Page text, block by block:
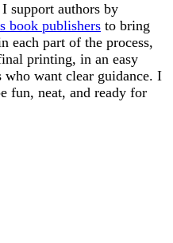
support authors by
book publishers to bring
each part of the process,
printing, in an easy
want clear guidance. I
fun, neat, and ready for